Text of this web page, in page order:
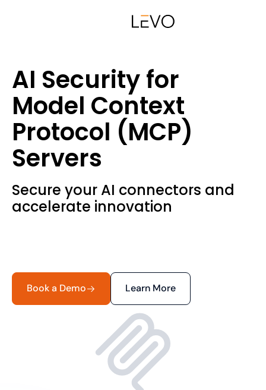
AI Security for
Model Context
Protocol (MCP)
Servers
Secure your AI connectors and
accelerate innovation
Book a Demo Learn More